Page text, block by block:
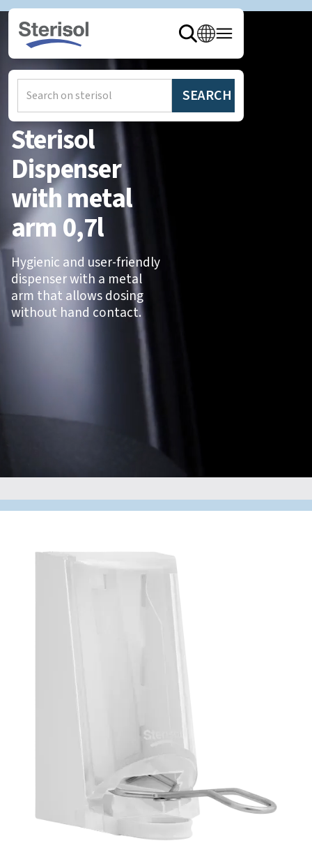
Sterisol
Dispenser
with metal
arm 0,7l
Hygienic and user-friendly
dispenser with a metal
arm that allows dosing
without hand contact.